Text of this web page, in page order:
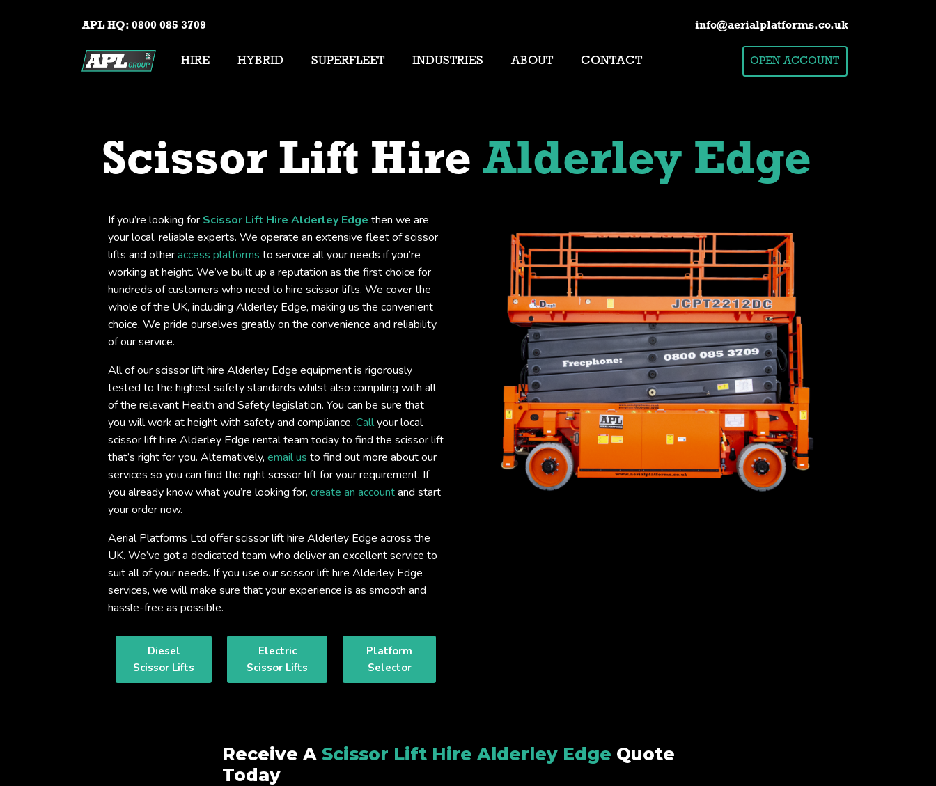
APL HQ: 0800 085 3709 info@aerialplatforms.co.uk
HIRE HYBRID SUPERFLEET INDUSTRIES ABOUT CONTACT OPEN ACCOUNT
Scissor Lift HireAlderley Edge
If you’re looking for Scissor Lift Hire Alderley Edge then we are
your local, reliable experts. We operate an extensive fleet of scissor
lifts and otheraccess platforms to service all your needs if you’re
working at height. We’ve built up a reputation as the first choice for
hundreds of customers who need to hire scissor lifts. We cover the
whole of the UK, including Alderley Edge, making us the convenient
choice. We pride ourselves greatly on the convenience and reliability
of our service.
All of our scissor lift hire Alderley Edge equipment is rigorously
tested to the highest safety standards whilst also compiling with all
of the relevant Health and Safety legislation. You can be sure that
you will work at height with safety and compliance. Callyour local
scissor lift hire Alderley Edge rental team today to find the scissor lift
that’s right for you. Alternatively, email us to find out more about our
services so you can find the right scissor lift for your requirement. If
you already know what you’re looking for, create an accountand start
your order now.
Aerial Platforms Ltd offer scissor lift hire Alderley Edge across the
UK. We’ve got a dedicated team who deliver an excellent service to
suit all of your needs. If you use our scissor lift hire Alderley Edge
services, we will make sure that your experience is as smooth and
hassle-free as possible.
Diesel
Scissor Lifts
Electric
Scissor Lifts
Platform
Selector
Receive A Scissor Lift Hire Alderley Edge Quote
Today